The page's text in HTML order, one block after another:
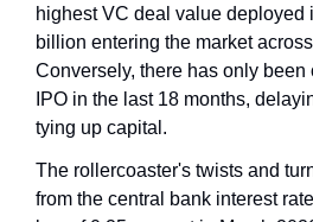
highest VC deal value deployed
billion entering the market
Conversely, there has only been
IPO in the last 18 months,
tying up capital.
The rollercoaster's twists and
from the central bank interest